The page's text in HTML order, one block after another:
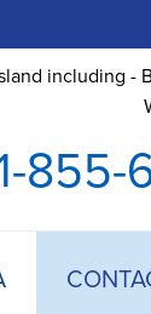
including -
855-